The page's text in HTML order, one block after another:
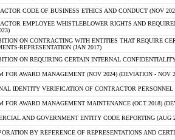
CODE OF BUSINESS ETHICS AND CONDUCT (NOV
EMPLOYEE WHISTLEBLOWER RIGHTS AND
ON CONTRACTING WITH ENTITIES THAT REQUIRE
REPRESENTATION (JAN 2017)
ON REQUIRING CERTAIN INTERNAL
FOR AWARD MANAGEMENT (NOV 2024) (DEVIATION - NOV
IDENTITY VERIFICATION OF CONTRACTOR PERSONNEL
FOR AWARD MANAGEMENT MAINTENANCE (OCT 2018)
AND GOVERNMENT ENTITY CODE REPORTING (AUG
BY REFERENCE OF REPRESENTATIONS AND